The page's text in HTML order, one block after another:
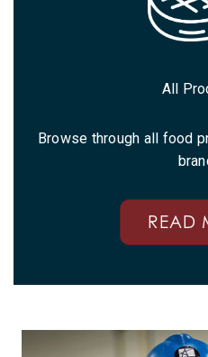
All
Browse through all food
READ